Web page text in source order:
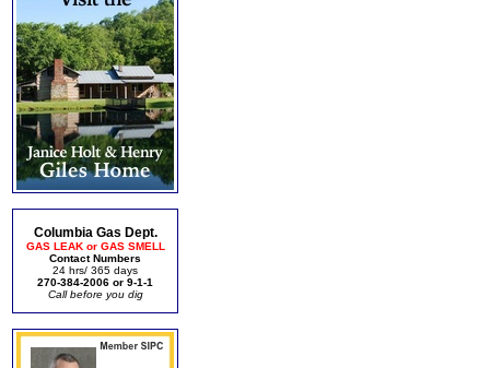
Columbia Gas Dept.
GAS LEAK or GAS SMELL
Contact Numbers
24 hrs/ 365 days
270-384-2006 or 9-1-1
Call before you dig